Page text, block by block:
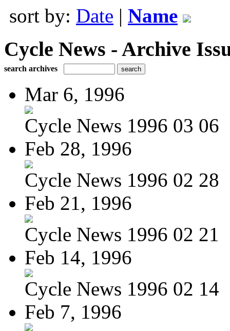
sort by: Date | Name
Cycle News - Archive
search archives
Mar 6, 1996
Cycle News 1996 03 06
Feb 28, 1996
Cycle News 1996 02 28
Feb 21, 1996
Cycle News 1996 02 21
Feb 14, 1996
Cycle News 1996 02 14
Feb 7, 1996